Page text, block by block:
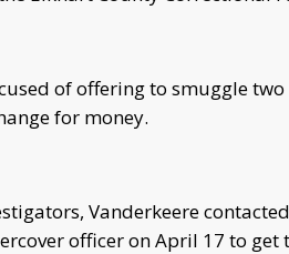
of offering to smuggle
for money.
Vanderkeere
officer on April 17 to get